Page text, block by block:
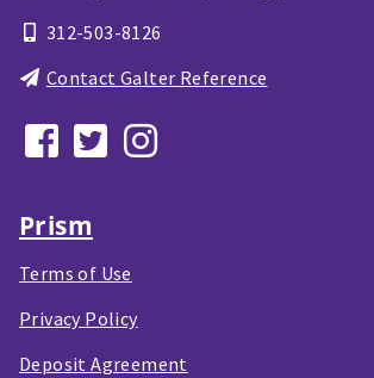
312-503-8126
Contact Galter Reference
Prism
Terms of Use
Privacy Policy
Deposit Agreement